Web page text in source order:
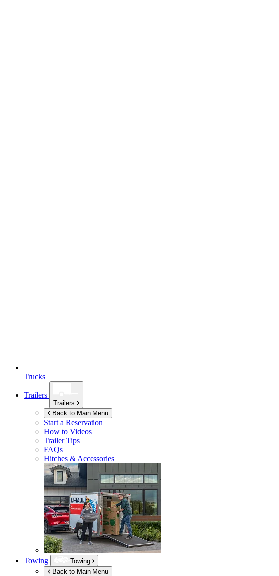
Trucks
Trailers
Trailers
Back to Main Menu
Start a Reservation
How to Videos
Trailer Tips
FAQs
Hitches & Accessories
Towing
Towing
Back to Main Menu